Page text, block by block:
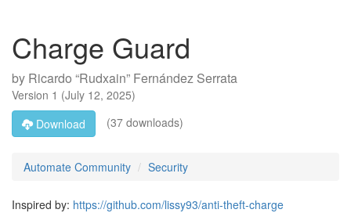
Charge Guard
by Ricardo “Rudxain” Fernández Serrata
Version 1 (July 12, 2025)
Download
(37 downloads)
Automate Community Security
Inspired by: https://github.com/lissy93/anti-theft-charge